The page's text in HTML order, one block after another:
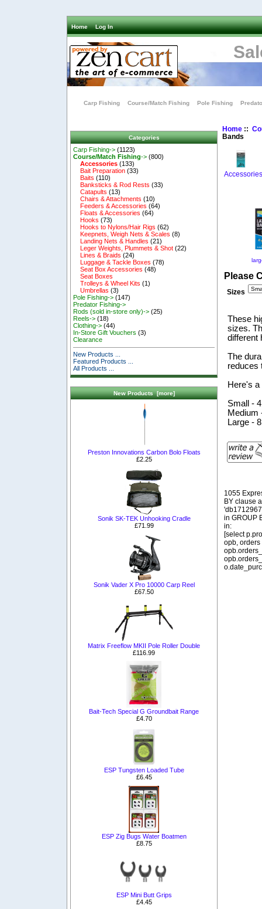
Home Log In
Carp Fishing Course/Match Fishing Pole Fishing
Categories
Carp Fishing-> (1123)
Course/Match Fishing-> (800)
Accessories (133)
Bait Preparation (33)
Baits (110)
Banksticks & Rod Rests (33)
Catapults (13)
Chairs & Attachments (10)
Feeders & Accessories (64)
Floats & Accessories (64)
Hooks (73)
Hooks to Nylons/Hair Rigs (62)
Keepnets, Weigh Nets & Scales (8)
Landing Nets & Handles (21)
Leger Weights, Plummets & Shot (22)
Lines & Braids (24)
Luggage & Tackle Boxes (78)
Seat Box Accessories (48)
Seat Boxes
Trolleys & Wheel Kits (1)
Umbrellas (3)
Pole Fishing-> (147)
Predator Fishing->
Rods (sold in-store only)-> (25)
Reels-> (18)
Clothing-> (44)
In-Store Gift Vouchers (3)
Clearance
New Products ...
Featured Products ...
All Products ...
New Products [more]
Preston Innovations Carbon Bolo Floats
£2.25
Sonik SK-TEK Unhooking Cradle
£71.99
Sonik Vader X Pro 10000 Carp Reel
£67.50
Matrix Freeflow MKII Pole Roller Double
£116.99
Bait-Tech Special G Groundbait Range
£4.70
ESP Tungsten Loaded Tube
£6.45
ESP Zig Bugs Water Boatmen
£8.75
ESP Mini Butt Grips
£4.45
Home::
Bands
Accessories
These
sizes.
different
The
reduces
Here's
Small -
Medium
Large -
Please
Sizes
1055
BY clause
in GROUP
in:
[select
opb,